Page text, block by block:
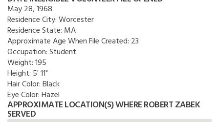
May 28, 1968
Residence City:Worcester
Residence State: MA
Approximate Age When File Created: 23
Occupation:Student
Weight:195
Height: 5' 11"
Hair Color:Black
Eye Color:Hazel
APPROXIMATE LOCATION(S) WHERE ROBERT ZABEK
SERVED